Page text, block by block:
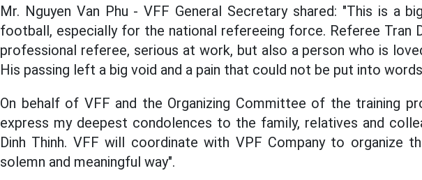
Mr. Nguyen Van Phu - VFF General Secretary shared: "This is a
football, especially for the national refereeing force. Referee Tran
professional referee, serious at work, but also a person who is
His passing left a big void and a pain that could not be put into
On behalf of VFF and the Organizing Committee of the training
express my deepest condolences to the family, relatives and
Dinh Thinh. VFF will coordinate with VPF Company to organize
solemn and meaningful way".